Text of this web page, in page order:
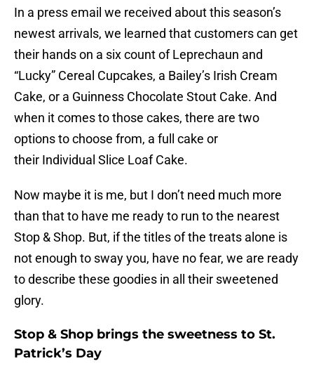
In a press email we received about this season’s
newest arrivals, we learned that customers can get
their hands on a six count of Leprechaun and
“Lucky” Cereal Cupcakes, a Bailey’s Irish Cream
Cake, or a Guinness Chocolate Stout Cake. And
when it comes to those cakes, there are two
options to choose from, a full cake or
their Individual Slice Loaf Cake.
Now maybe it is me, but I don’t need much more
than that to have me ready to run to the nearest
Stop & Shop. But, if the titles of the treats alone is
not enough to sway you, have no fear, we are ready
to describe these goodies in all their sweetened
glory.
Stop & Shop brings the sweetness to St.
Patrick’s Day